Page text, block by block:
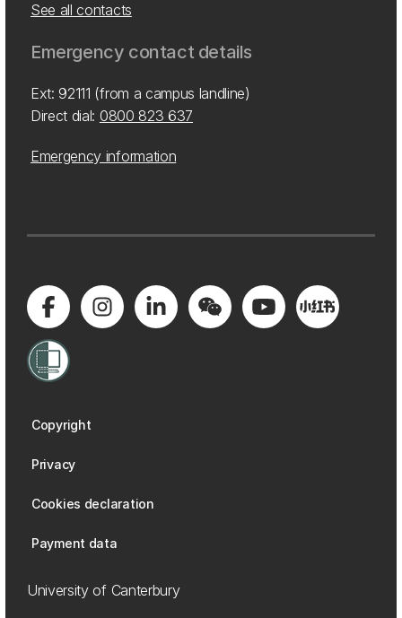
See all contacts
Emergency contact details
Ext: 92111 (from a campus landline)
Direct dial: 0800 823 637
Emergency information
Copyright
Privacy
Cookies declaration
Payment data
University of Canterbury